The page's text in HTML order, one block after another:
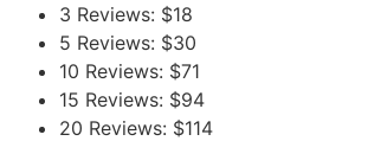
3 Reviews: $18
5 Reviews: $30
10 Reviews: $71
15 Reviews: $94
20 Reviews: $114